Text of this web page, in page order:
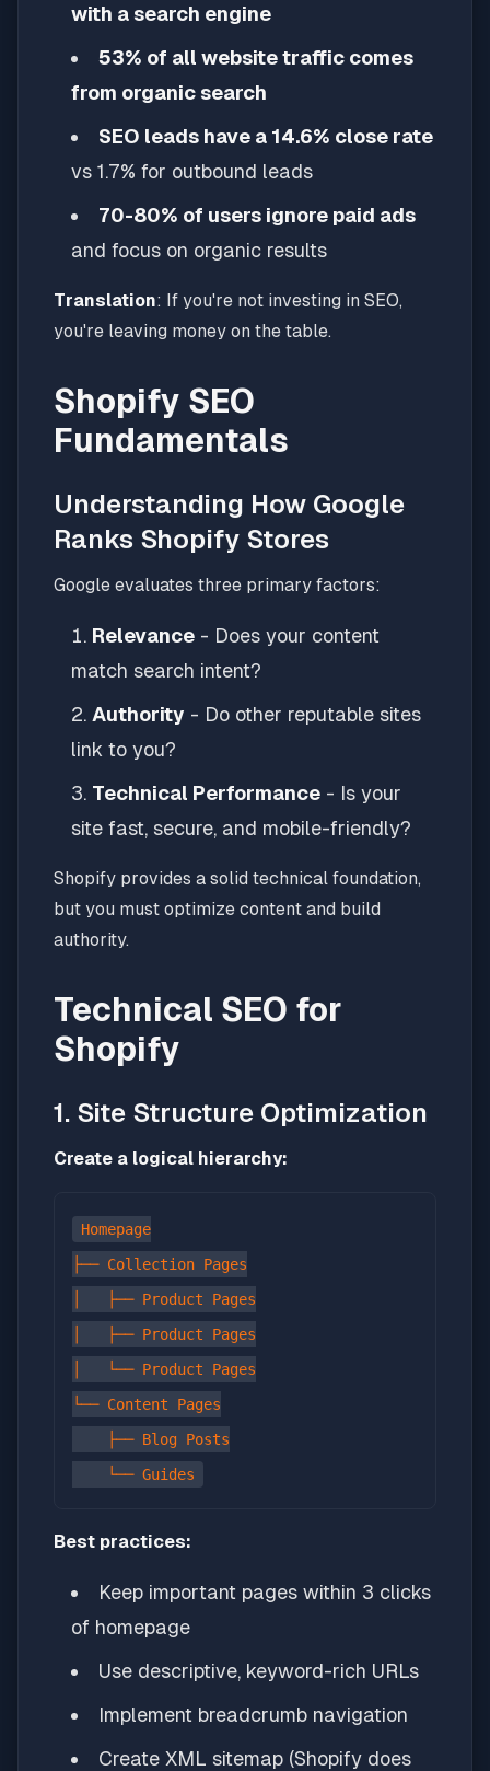
with a search engine
53% of all website traffic comes
from organic search
SEO leads have a 14.6% close rate
vs 1.7% for outbound leads
70-80% of users ignore paid ads
and focus on organic results
Translation: If you're not investing in SEO,
you're leaving money on the table.
Shopify SEO
Fundamentals
Understanding How Google
Ranks Shopify Stores
Google evaluates three primary factors:
Relevance - Does your content
match search intent?
Authority - Do other reputable sites
link to you?
Technical Performance - Is your
site fast, secure, and mobile-friendly?
Shopify provides a solid technical foundation,
but you must optimize content and build
authority.
Technical SEO for
Shopify
1. Site Structure Optimization
Create a logical hierarchy:
Homepage
├── Collection Pages
│   ├── Product Pages
│   ├── Product Pages
│   └── Product Pages
└── Content Pages
    ├── Blog Posts
Best practices:
Keep important pages within 3 clicks
of homepage
Use descriptive, keyword-rich URLs
Implement breadcrumb navigation
Create XML sitemap (Shopify does